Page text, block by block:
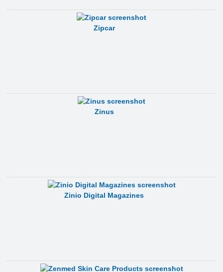
Zipcar
Zinus
Zinio Digital Magazines